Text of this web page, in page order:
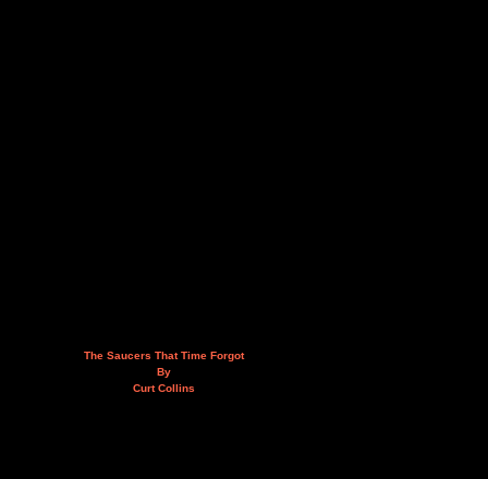
The Saucers That Time Forgot
By
Curt Collins